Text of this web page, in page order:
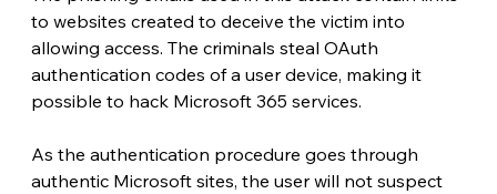
to websites created to deceive the victim into
allowing access. The criminals steal OAuth
authentication codes of a user device, making it
possible to hack Microsoft 365 services.
As the authentication procedure goes through
authentic Microsoft sites, the user will not suspect